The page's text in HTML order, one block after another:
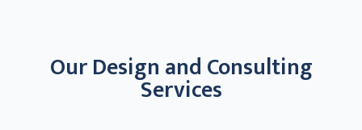
Our Design and Consulting
Services